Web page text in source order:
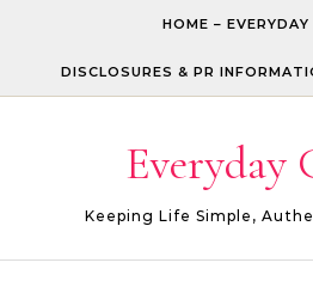
HOME – EVERYDAY
DISCLOSURES & PR
Everyday
Keeping Life Simple,